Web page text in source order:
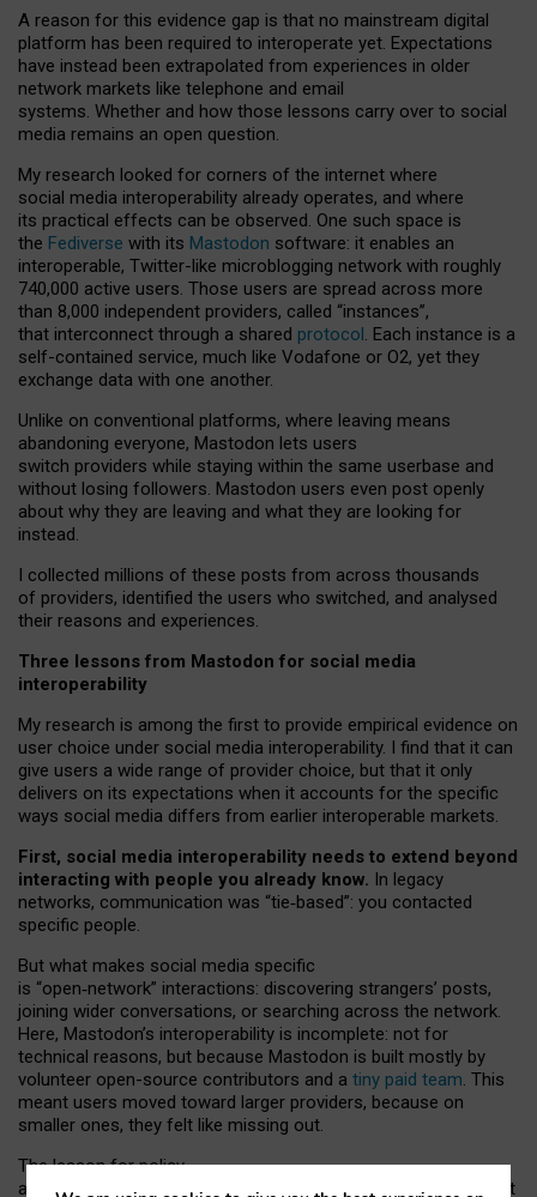
A reason for this evidence gap is that no mainstream digital
platform has been required to interoperate yet. Expectations
have instead been extrapolated from experiences in older
network markets like telephone and email
systems. Whether and how those lessons carry over to social
media remains an open question.
My research looked for corners of the internet where
social media interoperability already operates, and where
its practical effects can be observed. One such space is
the Fediverse with its Mastodon software: it enables an
interoperable, Twitter-like microblogging network with roughly
740,000 active users. Those users are spread across more
than 8,000 independent providers, called “instances”,
that interconnect through a shared protocol. Each instance is a
self-contained service, much like Vodafone or O2, yet they
exchange data with one another.
Unlike on conventional platforms, where leaving means
abandoning everyone, Mastodon lets users
switch providers while staying within the same userbase and
without losing followers. Mastodon users even post openly
about why they are leaving and what they are looking for
instead.
I collected millions of these posts from across thousands
of providers, identified the users who switched, and analysed
their reasons and experiences.
Three lessons from Mastodon for social media
interoperability
My research is among the first to provide empirical evidence on
user choice under social media interoperability. I find that it can
give users a wide range of provider choice, but that it only
delivers on its expectations when it accounts for the specific
ways social media differs from earlier interoperable markets.
First, social media interoperability needs to extend beyond
interacting with people you already know. In legacy
networks, communication was “tie‑based”: you contacted
specific people.
But what makes social media specific
is “open‑network” interactions: discovering strangers’ posts,
joining wider conversations, or searching across the network.
Here, Mastodon’s interoperability is incomplete: not for
technical reasons, but because Mastodon is built mostly by
volunteer open-source contributors and a tiny paid team. This
meant users moved toward larger providers, because on
smaller ones, they felt like missing out.
The lesson for policy
and developers is that interoperable social media must support